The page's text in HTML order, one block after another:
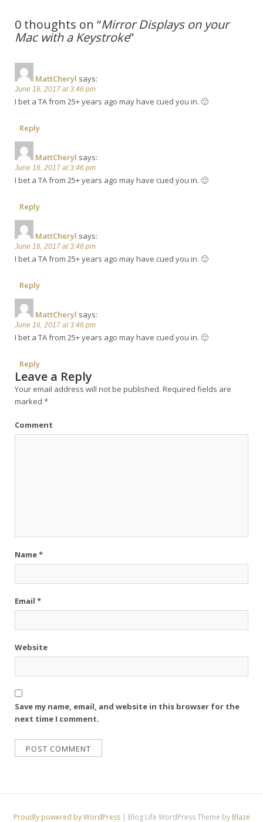
0 thoughts on “Mirror Displays on your
Mac with a Keystroke”
MattCheryl says:
June 16, 2017 at 3:46 pm
I bet a TA from 25+ years ago may have cued you in. 🙂
Reply
MattCheryl says:
June 16, 2017 at 3:46 pm
I bet a TA from 25+ years ago may have cued you in. 🙂
Reply
MattCheryl says:
June 16, 2017 at 3:46 pm
I bet a TA from 25+ years ago may have cued you in. 🙂
Reply
MattCheryl says:
June 16, 2017 at 3:46 pm
I bet a TA from 25+ years ago may have cued you in. 🙂
Reply
Leave a Reply
Your email address will not be published. Required fields are
marked *
Comment
Name*
Email *
Website
Save my name, email, and website in this browser for the
next time I comment.
Proudly powered by WordPress | Blog Life WordPress Theme by Blaze